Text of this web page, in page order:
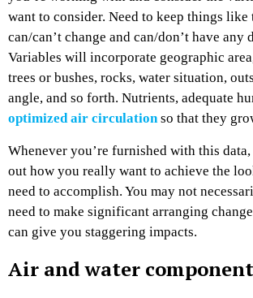
want to consider. Need to keep things like
can/can’t change and can/don’t have any
Variables will incorporate geographic
trees or bushes, rocks, water situation,
angle, and so forth. Nutrients, adequate
optimized air circulationso that they
Whenever you’re furnished with this
out how you really want to achieve the
need to accomplish. You may not
need to make significant arranging
can give you staggering impacts.
Air and water